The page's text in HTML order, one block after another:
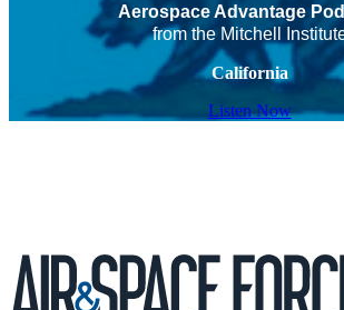
Aerospace Advantage
from the Mitchell
California
Listen Now